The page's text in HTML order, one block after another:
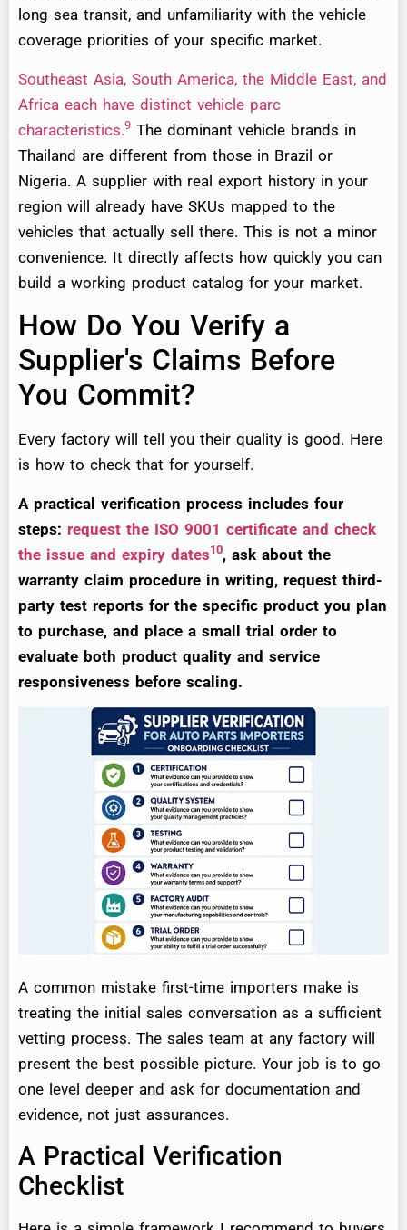
long sea transit, and unfamiliarity with the vehicle
coverage priorities of your specific market.
Southeast Asia, South America, the Middle East, and
Africa each have distinct vehicle parc
characteristics.9 The dominant vehicle brands in
Thailand are different from those in Brazil or
Nigeria. A supplier with real export history in your
region will already have SKUs mapped to the
vehicles that actually sell there. This is not a minor
convenience. It directly affects how quickly you can
build a working product catalog for your market.
How Do You Verify a
Supplier's Claims Before
You Commit?
Every factory will tell you their quality is good. Here
is how to check that for yourself.
A practical verification process includes four
steps: request the ISO 9001 certificate and check
the issue and expiry dates10, ask about the
warranty claim procedure in writing, request third-
party test reports for the specific product you plan
to purchase, and place a small trial order to
evaluate both product quality and service
responsiveness before scaling.
A common mistake first-time importers make is
treating the initial sales conversation as a sufficient
vetting process. The sales team at any factory will
present the best possible picture. Your job is to go
one level deeper and ask for documentation and
evidence, not just assurances.
A Practical Verification
Checklist